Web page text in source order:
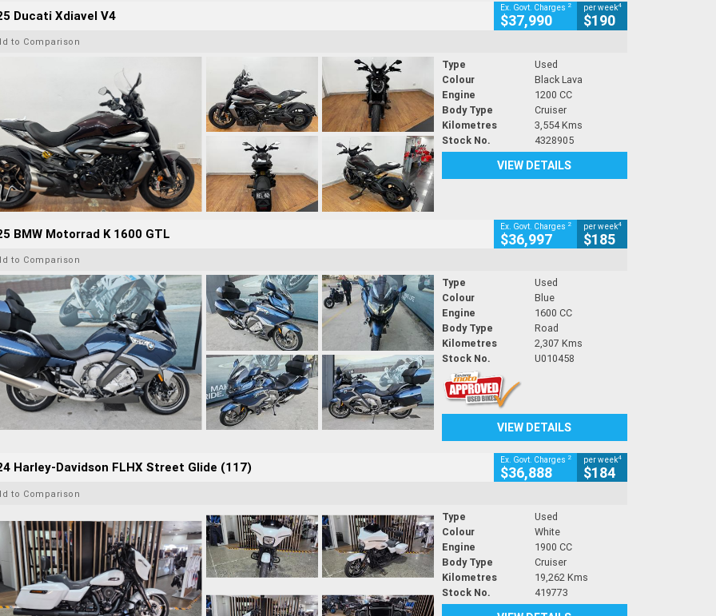
Ducati Xdiavel V4 Ex. Govt. Charges 2
$37,990
per week4
$190
to Comparison
Type
Used
Colour
Black Lava
Engine
1200 CC
Body Type
Cruiser
Kilometres
3,554 Kms
Stock No.
4328905
VIEW DETAILS
BMW Motorrad K 1600 GTL Ex. Govt. Charges 2
$36,997
per week4
$185
to Comparison
Type
Used
Colour
Blue
Engine
1600 CC
Body Type
Road
Kilometres
2,307 Kms
Stock No.
U010458
VIEW DETAILS
Harley-Davidson FLHX Street Glide (117) Ex. Govt. Charges 2
$36,888
per week4
$184
to Comparison
Type
Used
Colour
White
Engine
1900 CC
Body Type
Cruiser
Kilometres
19,262 Kms
Stock No.
419773